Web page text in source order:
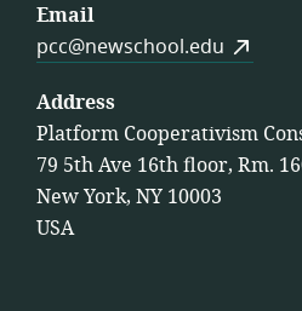
Email
pcc@newschool.edu
Address
Platform Cooperativism
79 5th Ave 16th floor, Rm.
New York, NY 10003
USA